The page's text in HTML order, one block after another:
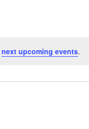
next upcoming events.